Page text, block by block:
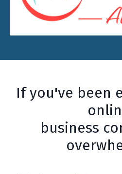
If you've been
business